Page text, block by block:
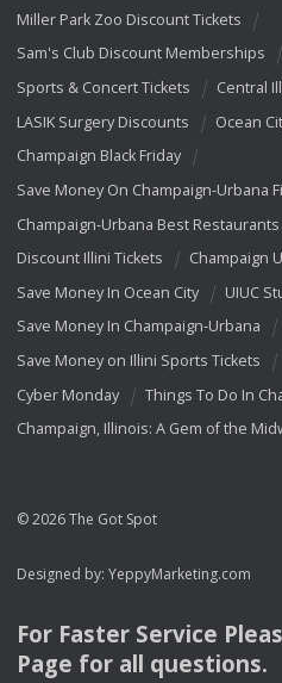
Miller Park Zoo Discount Tickets
Sam's Club Discount Memberships
Sports & Concert Tickets
Central
LASIK Surgery Discounts
Ocean
Champaign Black Friday
Save Money On Champaign-Urbana
Champaign-Urbana Best Restaurants
Discount Illini Tickets
Champaign
Save Money In Ocean City
UIUC
Save Money In Champaign-Urbana
Save Money on Illini Sports Tickets
Cyber Monday
Things To Do In
Champaign, Illinois: A Gem of the
© 2026 The Got Spot
Designed by: YeppyMarketing.com
For Faster Service
Page for all questions.